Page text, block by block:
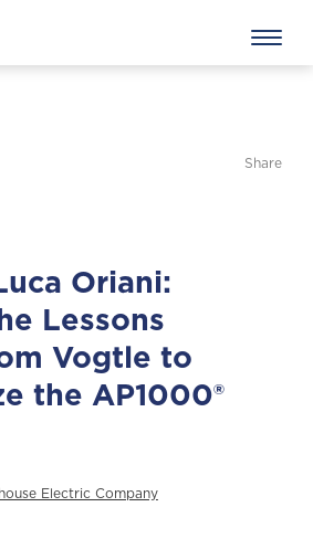
Share
Oriani:
Lessons
Vogtle to
the AP1000®
Electric Company